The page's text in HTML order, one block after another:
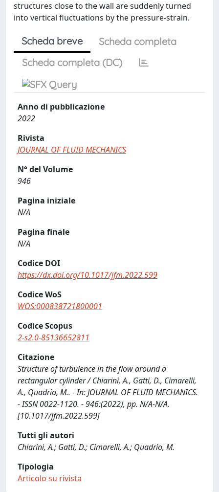
structures close to the wall are suddenly turned
into vertical fluctuations by the pressure-strain.
Scheda breve
Scheda completa
Scheda completa (DC)
Anno di pubblicazione
2022
Rivista
JOURNAL OF FLUID MECHANICS
N° del Volume
946
Pagina iniziale
N/A
Pagina finale
N/A
Codice DOI
https://dx.doi.org/10.1017/jfm.2022.599
Codice WoS
WOS:000838721800001
Codice Scopus
2-s2.0-85136652811
Citazione
Structure of turbulence in the flow around a
rectangular cylinder / Chiarini, A., Gatti, D., Cimarelli,
A., Quadrio, M.. - In: JOURNAL OF FLUID MECHANICS.
- ISSN 0022-1120. - 946:(2022), pp. N/A-N/A.
[10.1017/jfm.2022.599]
Tutti gli autori
Chiarini, A.; Gatti, D.; Cimarelli, A.; Quadrio, M.
Tipologia
Articolo su rivista